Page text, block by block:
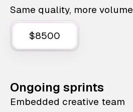
Same quality, more volume
$8500
Ongoing sprints
Embedded creative team